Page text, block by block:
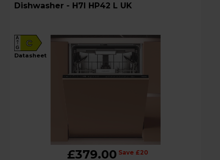
Dishwasher - H7I HP42 L UK
C
A
G
datasheet
£379.00 Save £20